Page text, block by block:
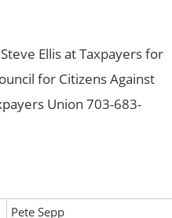
Ellis at Taxpayers for
for Citizens Against
Union 703-683-
Pete Sepp